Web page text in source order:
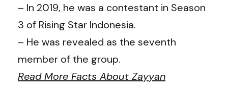
– In 2019, he was a contestant in Season
3 of Rising Star Indonesia.
– He was revealed as the seventh
member of the group.
Read More Facts About Zayyan